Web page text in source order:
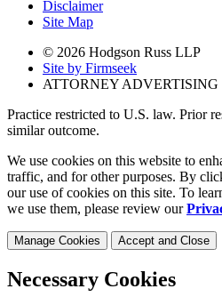
Disclaimer
Site Map
© 2026 Hodgson Russ LLP
Site by Firmseek
ATTORNEY ADVERTISING
Practice restricted to U.S. law. Prior
similar outcome.
We use cookies on this website to
traffic, and for other purposes. By
our use of cookies on this site. To
we use them, please review our
Manage Cookies Accept and Close
Necessary Cookies